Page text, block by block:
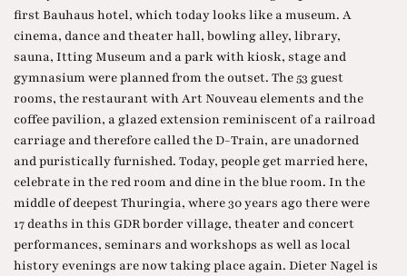
first Bauhaus hotel, which today looks like a museum. A
cinema, dance and theater hall, bowling alley, library,
sauna, Itting Museum and a park with kiosk, stage and
gymnasium were planned from the outset. The 53 guest
rooms, the restaurant with Art Nouveau elements and the
coffee pavilion, a glazed extension reminiscent of a railroad
carriage and therefore called the D-Train, are unadorned
and puristically furnished. Today, people get married here,
celebrate in the red room and dine in the blue room. In the
middle of deepest Thuringia, where 30 years ago there were
17 deaths in this GDR border village, theater and concert
performances, seminars and workshops as well as local
history evenings are now taking place again. Dieter Nagel is